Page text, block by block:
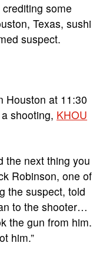
some
Texas, sushi
suspect.
Houston at 11:30
shooting, KHOU
the next thing you
Robinson, one of
the suspect, told
to the shooter…
the gun from him.
him.”